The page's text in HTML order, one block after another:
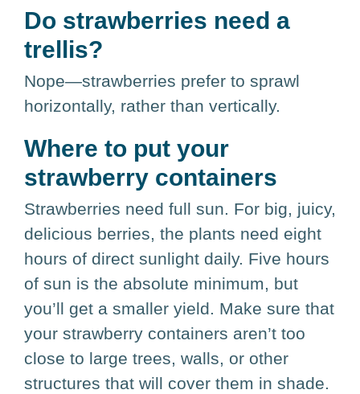
Do strawberries need a
trellis?
Nope—strawberries prefer to sprawl
horizontally, rather than vertically.
Where to put your
strawberry containers
Strawberries need full sun. For big, juicy,
delicious berries, the plants need eight
hours of direct sunlight daily. Five hours
of sun is the absolute minimum, but
you’ll get a smaller yield. Make sure that
your strawberry containers aren’t too
close to large trees, walls, or other
structures that will cover them in shade.
Ready for a More
Organized
Garden?
F
R
E
E
Grab our FREE Garden Toolkit
with the exact printables we use to